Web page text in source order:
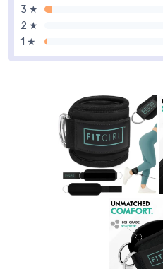
3 ★
2 ★
1 ★